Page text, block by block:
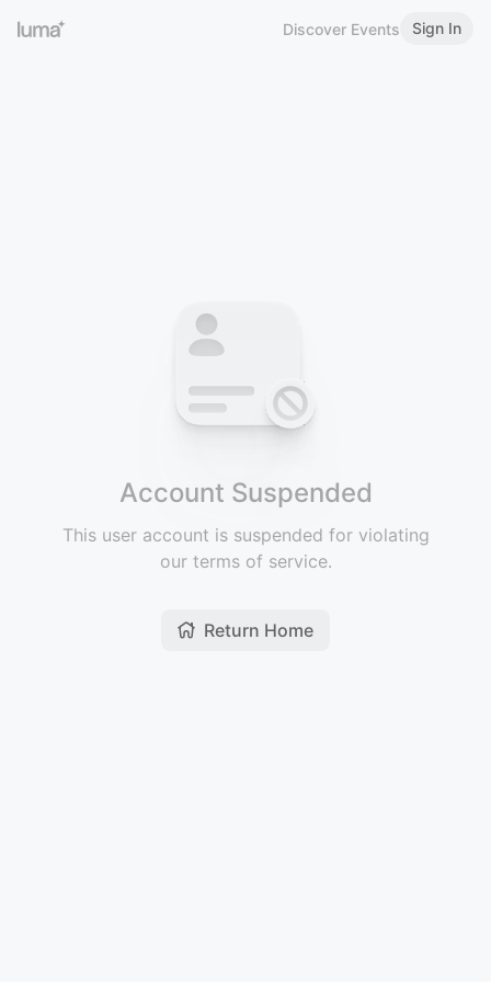
Discover Events Sign In
Account Suspended
This user account is suspended for violating
our terms of service.
Return Home